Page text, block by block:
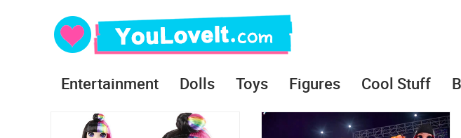
Entertainment Dolls Toys Figures Cool Stuff